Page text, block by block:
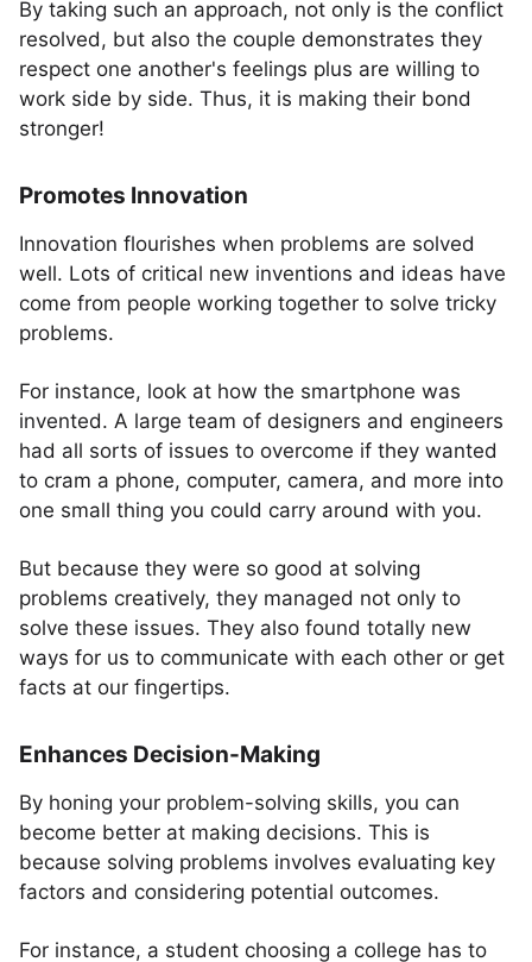
By taking such an approach, not only is the conflict
resolved, but also the couple demonstrates they
respect one another's feelings plus are willing to
work side by side. Thus, it is making their bond
stronger!
Promotes Innovation
Innovation flourishes when problems are solved
well. Lots of critical new inventions and ideas have
come from people working together to solve tricky
problems.
For instance, look at how the smartphone was
invented. A large team of designers and engineers
had all sorts of issues to overcome if they wanted
to cram a phone, computer, camera, and more into
one small thing you could carry around with you.
But because they were so good at solving
problems creatively, they managed not only to
solve these issues. They also found totally new
ways for us to communicate with each other or get
facts at our fingertips.
Enhances Decision-Making
By honing your problem-solving skills, you can
become better at making decisions. This is
because solving problems involves evaluating key
factors and considering potential outcomes.
For instance, a student choosing a college has to